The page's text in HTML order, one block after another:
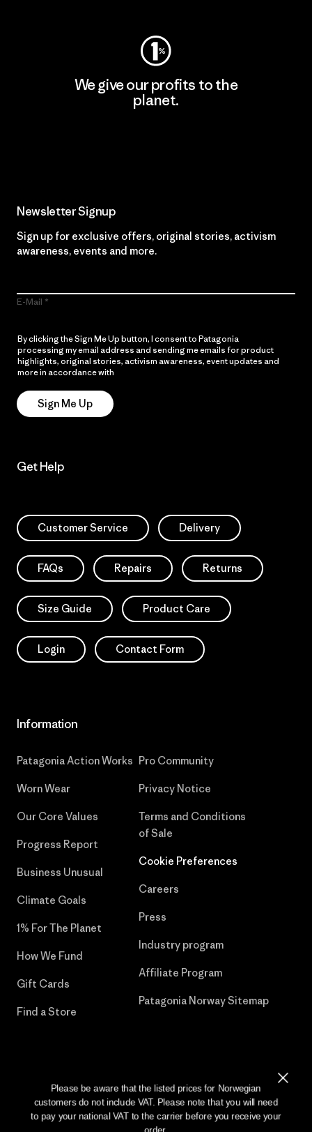
We give our profits to the
planet.
Newsletter Signup
Sign up for exclusive offers, original stories, activism
awareness, events and more.
E-Mail
By clicking the Sign Me Up button, I consent to Patagonia
processing my email address and sending me emails for product
highlights, original stories, activism awareness, event updates and
more in accordance with
Sign Me Up
Get Help
Customer Service Delivery
FAQs Repairs Returns
Size Guide Product Care
Login Contact Form
Information
Patagonia Action Works
Worn Wear
Our Core Values
Progress Report
Business Unusual
Climate Goals
1% For The Planet
How We Fund
Gift Cards
Find a Store
Pro Community
Privacy Notice
Terms and Conditions
of Sale
Cookie Preferences
Careers
Press
Industry program
Affiliate Program
Patagonia Norway Sitemap
Please be aware that the listed prices for Norwegian
customers do not include VAT. Please note that you will need
to pay your national VAT to the carrier before you receive your